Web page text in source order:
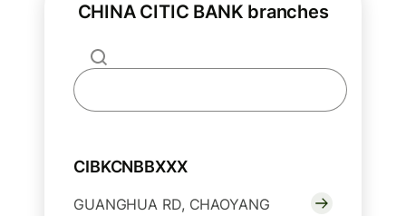
CHINA CITIC BANK branches
CIBKCNBBXXX
GUANGHUA RD, CHAOYANG